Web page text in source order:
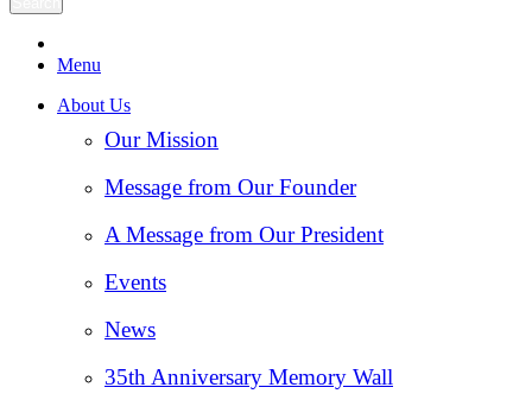
Menu
About Us
Our Mission
Message from Our Founder
A Message from Our President
Events
News
35th Anniversary Memory Wall